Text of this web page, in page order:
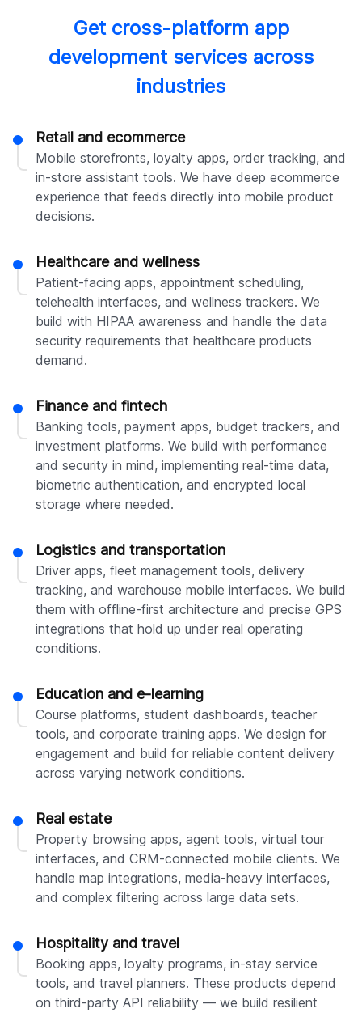
Get cross-platform app
development services across
industries
Retail and ecommerce
Mobile storefronts, loyalty apps, order tracking, and
in-store assistant tools. We have deep ecommerce
experience that feeds directly into mobile product
decisions.
Healthcare and wellness
Patient-facing apps, appointment scheduling,
telehealth interfaces, and wellness trackers. We
build with HIPAA awareness and handle the data
security requirements that healthcare products
demand.
Finance and fintech
Banking tools, payment apps, budget trackers, and
investment platforms. We build with performance
and security in mind, implementing real-time data,
biometric authentication, and encrypted local
storage where needed.
Logistics and transportation
Driver apps, fleet management tools, delivery
tracking, and warehouse mobile interfaces. We build
them with offline-first architecture and precise GPS
integrations that hold up under real operating
conditions.
Education and e-learning
Course platforms, student dashboards, teacher
tools, and corporate training apps. We design for
engagement and build for reliable content delivery
across varying network conditions.
Real estate
Property browsing apps, agent tools, virtual tour
interfaces, and CRM-connected mobile clients. We
handle map integrations, media-heavy interfaces,
and complex filtering across large data sets.
Hospitality and travel
Booking apps, loyalty programs, in-stay service
tools, and travel planners. These products depend
on third-party API reliability — we build resilient